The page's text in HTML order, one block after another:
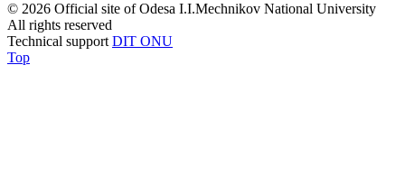
© 2026 Official site of Odesa I.I.Mechnikov National University
All rights reserved
Technical support DIT ONU
Top